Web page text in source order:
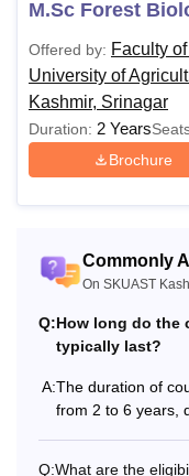
M.Sc Forest
Offered by: Faculty
University of
Kashmir, Srinagar
Duration: 2 Years
Brochure
Commonly
On SKUAST
Q:How long do the
typically last?
A:The duration of
from 2 to 6 years,
Q:What are the